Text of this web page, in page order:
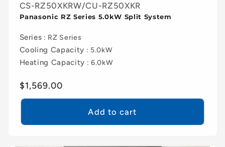
CS-RZ50XKRW/CU-RZ50XKR
Panasonic RZ Series 5.0kW Split System
Series : RZ Series
Cooling Capacity : 5.0kW
Heating Capacity : 6.0kW
Regular
price
$1,569.00
Add to cart